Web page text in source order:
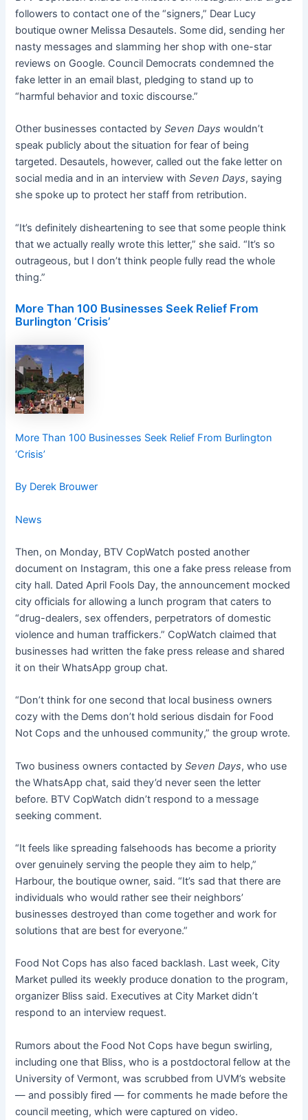
followers to contact one of the “signers,” Dear Lucy
boutique owner Melissa Desautels. Some did, sending her
nasty messages and slamming her shop with one-star
reviews on Google. Council Democrats condemned the
fake letter in an email blast, pledging to stand up to
“harmful behavior and toxic discourse.”
Other businesses contacted bySeven Days wouldn’t
speak publicly about the situation for fear of being
targeted. Desautels, however, called out the fake letter on
social media and in an interview withSeven Days, saying
she spoke up to protect her staff from retribution.
“It’s definitely disheartening to see that some people think
that we actually really wrote this letter,” she said. “It’s so
outrageous, but I don’t think people fully read the whole
thing.”
More Than 100 Businesses Seek Relief From
Burlington ‘Crisis’
More Than 100 Businesses Seek Relief From Burlington
‘Crisis’
By Derek Brouwer
News
Then, on Monday, BTV CopWatch posted another
document on Instagram, this one a fake press release from
city hall. Dated April Fools Day, the announcement mocked
city officials for allowing a lunch program that caters to
“drug-dealers, sex offenders, perpetrators of domestic
violence and human traffickers.” CopWatch claimed that
businesses had written the fake press release and shared
it on their WhatsApp group chat.
“Don’t think for one second that local business owners
cozy with the Dems don’t hold serious disdain for Food
Not Cops and the unhoused community,” the group wrote.
Two business owners contacted bySeven Days, who use
the WhatsApp chat, said they’d never seen the letter
before. BTV CopWatch didn’t respond to a message
seeking comment.
“It feels like spreading falsehoods has become a priority
over genuinely serving the people they aim to help,”
Harbour, the boutique owner, said. “It’s sad that there are
individuals who would rather see their neighbors’
businesses destroyed than come together and work for
solutions that are best for everyone.”
Food Not Cops has also faced backlash. Last week, City
Market pulled its weekly produce donation to the program,
organizer Bliss said. Executives at City Market didn’t
respond to an interview request.
Rumors about the Food Not Cops have begun swirling,
including one that Bliss, who is a postdoctoral fellow at the
University of Vermont, was scrubbed from UVM’s website
— and possibly fired — for comments he made before the
council meeting, which were captured on video.